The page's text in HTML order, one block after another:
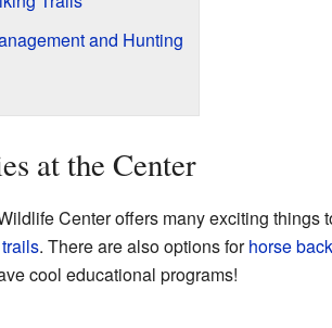
and Hunting
at the Center
Center offers many exciting things
. There are also options forhorse
cool educational programs!